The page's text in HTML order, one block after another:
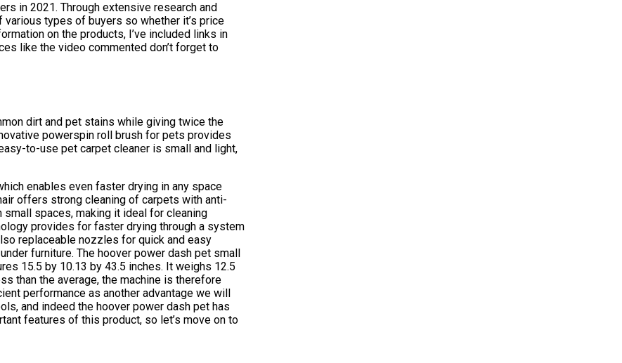
in 2021. Through extensive research and
types of buyers so whether it’s price
on the products, I’ve included links in
like the video commented don’t forget to
dirt and pet stains while giving twice the
powerspin roll brush for pets provides
to-use pet carpet cleaner is small and light,
enables even faster drying in any space
offers strong cleaning of carpets with anti-
spaces, making it ideal for cleaning
provides for faster drying through a system
replaceable nozzles for quick and easy
furniture. The hoover power dash pet small
15.5 by 10.13 by 43.5 inches. It weighs 12.5
than the average, the machine is therefore
performance as another advantage we will
and indeed the hoover power dash pet has
features of this product, so let’s move on to